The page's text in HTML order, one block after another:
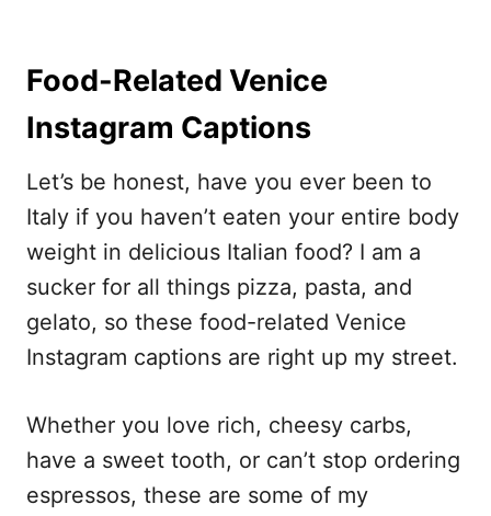
Food-Related Venice
Instagram Captions
Let’s be honest, have you ever been to
Italy if you haven’t eaten your entire body
weight in delicious Italian food? I am a
sucker for all things pizza, pasta, and
gelato, so these food-related Venice
Instagram captions are right up my street.
Whether you love rich, cheesy carbs,
have a sweet tooth, or can’t stop ordering
espressos, these are some of my